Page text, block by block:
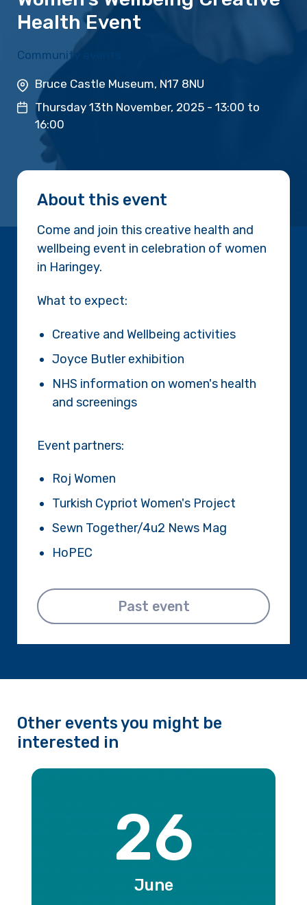
Health Event
Community events
Bruce Castle Museum, N17 8NU
Thursday 13th November, 2025 - 13:00 to
16:00
About this event
Come and join this creative health and
wellbeing event in celebration of women
in Haringey.
What to expect:
Creative and Wellbeing activities
Joyce Butler exhibition
NHS information on women's health
and screenings
Event partners:
Roj Women
Turkish Cypriot Women's Project
Sewn Together/4u2 News Mag
HoPEC
Past event
Other events you might be
interested in
26
June